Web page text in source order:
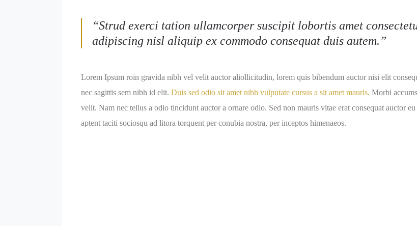
“Strud exerci tation ullamcorper suscipit lobortis amet
adipiscing nisl aliquip ex commodo consequat duis autem.”
Lorem Ipsum roin gravida nibh vel velit auctor aliollicitudin, lorem quis bibendum auctor nisi elit
nec sagittis sem nibh id elit. Duis sed odio sit amet nibh vulputate cursus a sit amet mauris. Morbi
velit. Nam nec tellus a odio tincidunt auctor a ornare odio. Sed non mauris vitae erat consequat auctor
aptent taciti sociosqu ad litora torquent per conubia nostra, per inceptos himenaeos.